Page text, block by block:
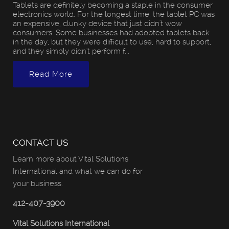
Tablets are definitely becoming a staple in the consumer
electronics world. For the longest time, the tablet PC was
an expensive, clunky device that just didn't wow
consumers. Some businesses had adopted tablets back
in the day, but they were difficult to use, hard to support,
and they simply didn't perform f...
Read More
CONTACT US
Learn more about Vital Solutions
International and what we can do for
your business.
412-407-3900
Vital Solutions International